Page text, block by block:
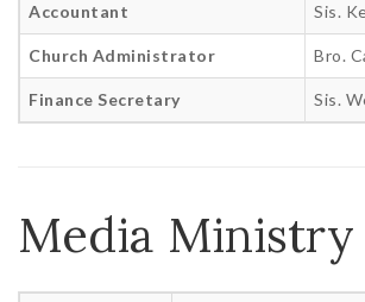
Accountant Sis.
Church Administrator Bro.
Finance Secretary Sis.
Media Ministry